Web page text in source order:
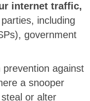
internet traffic,
including
government
against
a snooper
or alter